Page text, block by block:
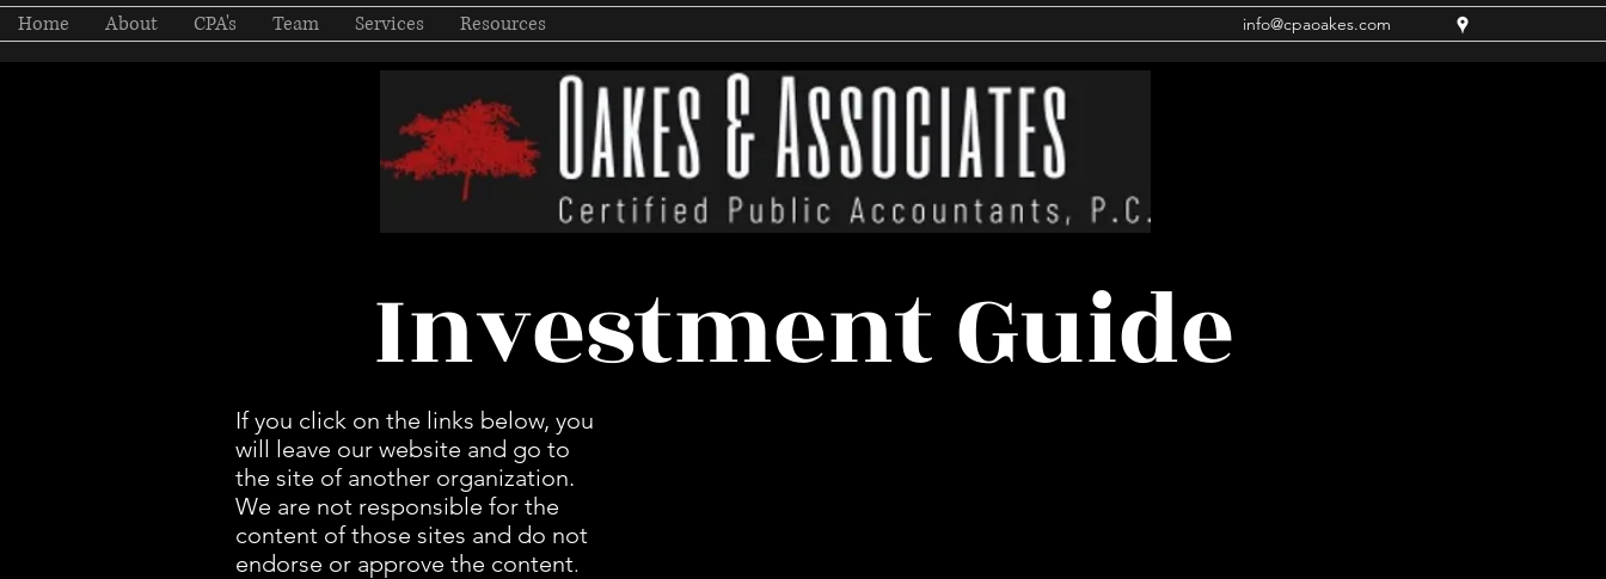
Home About CPA's Team Services Resources info@cpaoakes.com
Investment Guide
If you click on the links below, you
will leave our website and go to
the site of another organization.
We are not responsible for the
content of those sites and do not
endorse or approve the content.